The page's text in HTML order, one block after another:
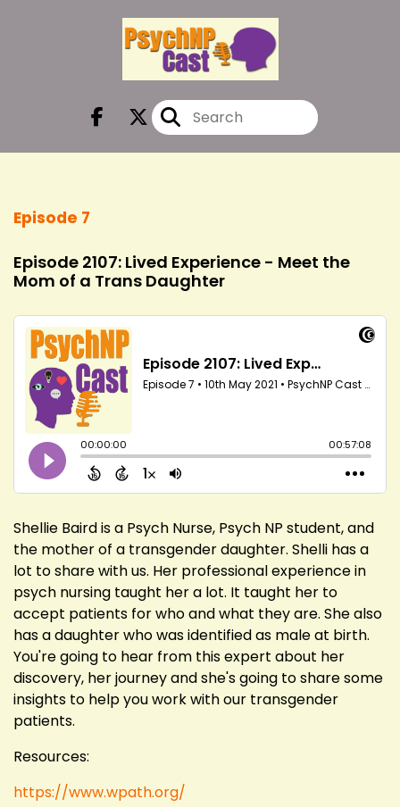
Episode 7
Episode 2107: Lived Experience - Meet the
Mom of a Trans Daughter
Shellie Baird is a Psych Nurse, Psych NP student, and
the mother of a transgender daughter. Shelli has a
lot to share with us. Her professional experience in
psych nursing taught her a lot. It taught her to
accept patients for who and what they are. She also
has a daughter who was identified as male at birth.
You're going to hear from this expert about her
discovery, her journey and she's going to share some
insights to help you work with our transgender
patients.
Resources:
https://www.wpath.org/